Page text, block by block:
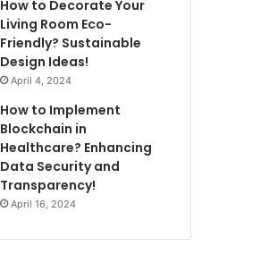
How to Decorate Your
Living Room Eco-
Friendly? Sustainable
Design Ideas!
April 4, 2024
How to Implement
Blockchain in
Healthcare? Enhancing
Data Security and
Transparency!
April 16, 2024